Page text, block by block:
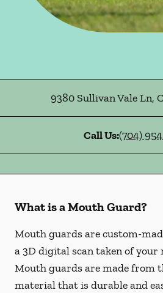
9380 Sullivan Vale Ln,
Call Us:(704)
What is a Mouth Guard?
Mouth guards are custom-
a 3D digital scan taken of your
Mouth guards are made from
material that is durable and